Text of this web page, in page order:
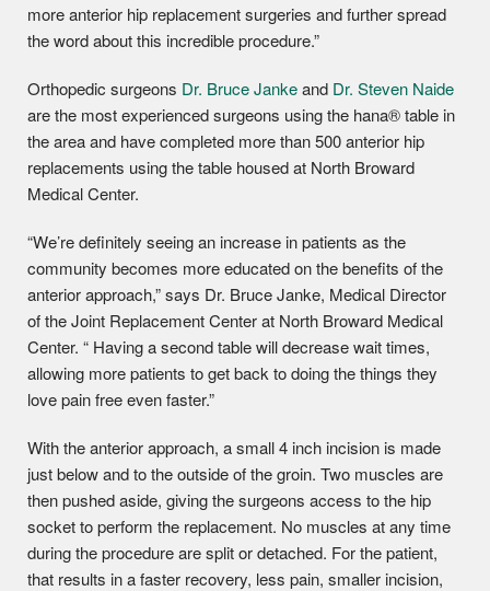
more anterior hip replacement surgeries and further spread
the word about this incredible procedure.”
Orthopedic surgeons Dr. Bruce Jankeand Dr. Steven Naide
are the most experienced surgeons using the hana® table in
the area and have completed more than 500 anterior hip
replacements using the table housed at North Broward
Medical Center.
“We’re definitely seeing an increase in patients as the
community becomes more educated on the benefits of the
anterior approach,” says Dr. Bruce Janke, Medical Director
of the Joint Replacement Center at North Broward Medical
Center. “ Having a second table will decrease wait times,
allowing more patients to get back to doing the things they
love pain free even faster.”
With the anterior approach, a small 4 inch incision is made
just below and to the outside of the groin. Two muscles are
then pushed aside, giving the surgeons access to the hip
socket to perform the replacement. No muscles at any time
during the procedure are split or detached. For the patient,
that results in a faster recovery, less pain, smaller incision,